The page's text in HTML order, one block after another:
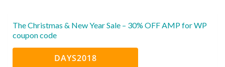
The Christmas & New Year Sale – 30% OFF AMP for WP
coupon code
DAYS2018